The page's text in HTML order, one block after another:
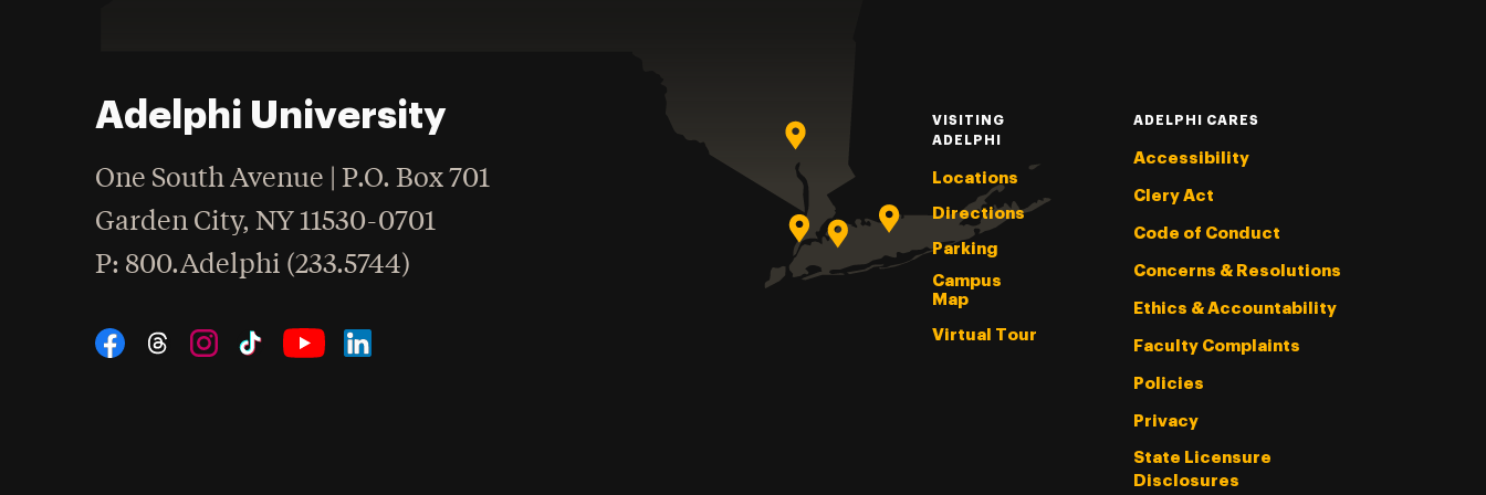
Adelphi University
One South Avenue | P.O. Box 701
Garden City,NY 11530-0701
Phone
: 800.Adelphi (233.5744)
Social Navigation
VISITING
ADELPHI
Locations
Directions
Parking
Campus
Map
Virtual Tour
ADELPHI CARES
Accessibility
Clery Act
Code of Conduct
Concerns & Resolutions
Ethics & Accountability
Faculty Complaints
Policies
Privacy
State Licensure
Disclosures